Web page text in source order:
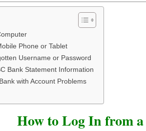
Phone or Tablet
Username or Password
Bank Statement Information
with Account Problems
How to Log In from